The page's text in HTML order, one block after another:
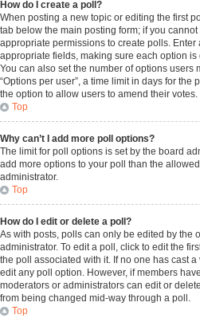
How do I create a poll?
When posting a new topic or editing the first
tab below the main posting form; if you
appropriate permissions to create polls.
appropriate fields, making sure each option
You can also set the number of options users
“Options per user”, a time limit in days for
the option to allow users to amend their votes.
Top
Why can’t I add more poll options?
The limit for poll options is set by the board
add more options to your poll than the
administrator.
Top
How do I edit or delete a poll?
As with posts, polls can only be edited by the
administrator. To edit a poll, click to edit the
the poll associated with it. If no one has cast
edit any poll option. However, if members
moderators or administrators can edit or
from being changed mid-way through a poll.
Top